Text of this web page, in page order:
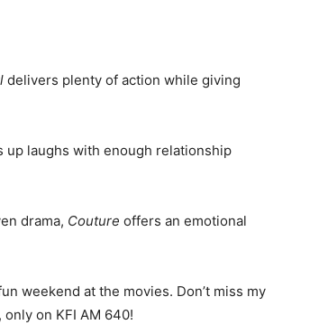
delivers plenty of action while giving
up laughs with enough relationship
drama, Couture offers an emotional
weekend at the movies. Don’t miss my
, only on KFI AM 640!